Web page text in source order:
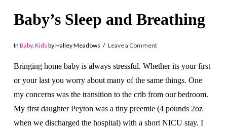
Baby’s Sleep and Breathing
In Baby, Kids by Halley Meadows Leave a Comment
Bringing home baby is always stressful. Whether its your first
or your last you worry about many of the same things. One
my concerns was the transition to the crib from our bedroom.
My first daughter Peyton was a tiny preemie (4 pounds 2oz
when we discharged the hospital) with a short NICU stay. I